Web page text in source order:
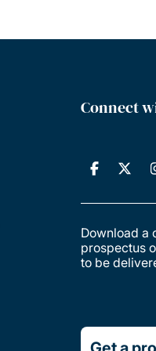
Connect
Download a
prospectus
to be